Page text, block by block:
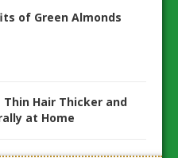
of Green Almonds
Thin Hair Thicker and
at Home